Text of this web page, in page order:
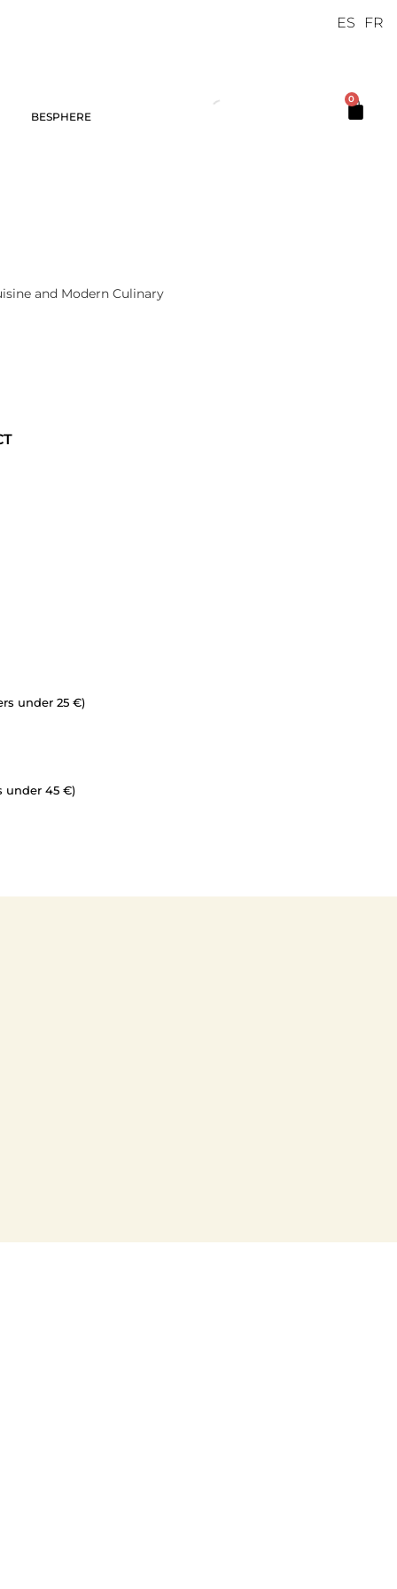
ES FR
BESPHERE
0
and Modern Culinary
under 25 €)
under 45 €)